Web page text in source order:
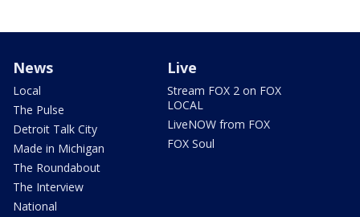
News
Local
The Pulse
Detroit Talk City
Made in Michigan
The Roundabout
The Interview
National
Live
Stream FOX 2 on FOX
LOCAL
LiveNOW from FOX
FOX Soul